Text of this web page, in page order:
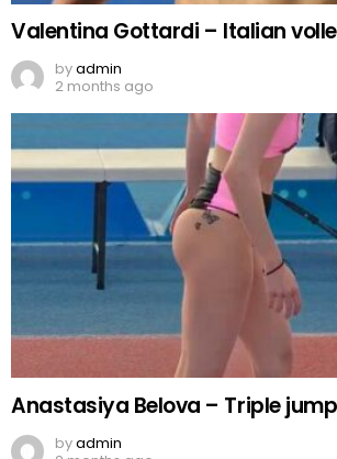
Valentina Gottardi – Italian
byadmin
2 months ago
Anastasiya Belova – Triple
byadmin